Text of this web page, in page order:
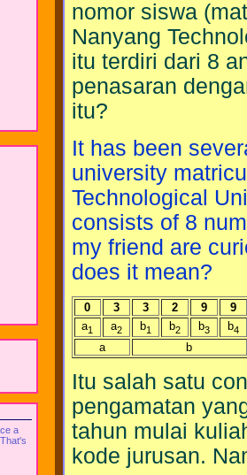
a
nomor siswa
Nanyang
itu terdiri dari 8
penasaran
itu?
It has been
university
Technological
consists of 8
my friend are
does it mean?
0 3 3 2 9
9
a1 a2 b1 b2 b3 b4
a b
Itu salah satu
pengamatan
tahun mulai
kode jurusan.